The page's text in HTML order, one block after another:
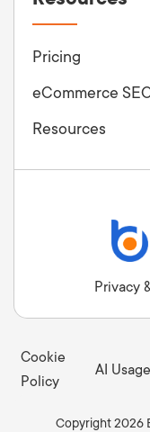
Pricing
eCommerce
Resources
Privacy
Cookie
Policy
AI Usage
Copyright 2026